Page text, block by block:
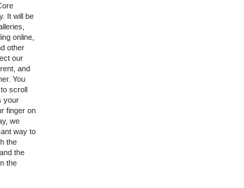
It will be
online,
other
our
and
You
scroll
your
finger on
we
way to
the
, and the
the